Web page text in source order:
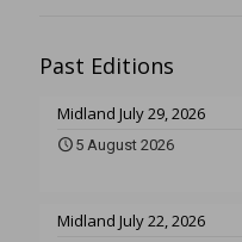
Past Editions
Midland July 29, 2026
5 August 2026
Midland July 22, 2026